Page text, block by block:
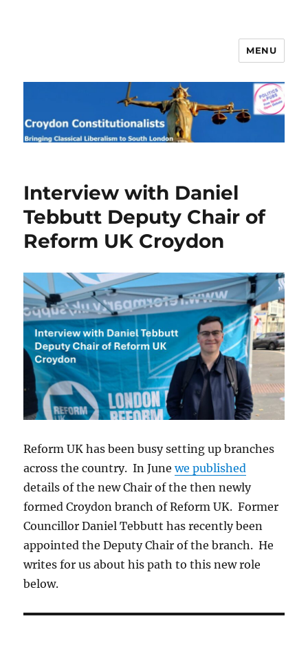
Croydon Constitutionalists
MENU
Interview with Daniel
Tebbutt Deputy Chair of
Reform UK Croydon
Reform UK has been busy setting up branches
across the country. In Junewe published
details of the new Chair of the then newly
formed Croydon branch of Reform UK. Former
Councillor Daniel Tebbutt has recently been
appointed the Deputy Chair of the branch. He
writes for us about his path to this new role
below.